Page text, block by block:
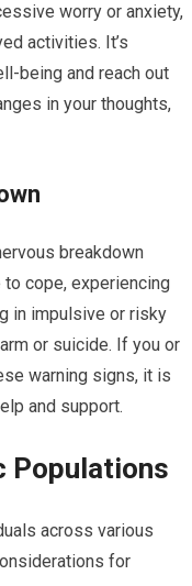
worry or anxiety,
activities. It’s
being and reach out
in your thoughts,
breakdown
cope, experiencing
in impulsive or risky
or suicide. If you or
warning signs, it is
and support.
Populations
across various
for